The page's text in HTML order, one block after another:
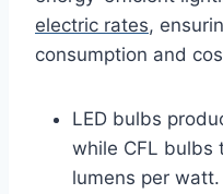
electric rates,
consumption and
LED bulbs
while CFL bulbs
lumens per watt.